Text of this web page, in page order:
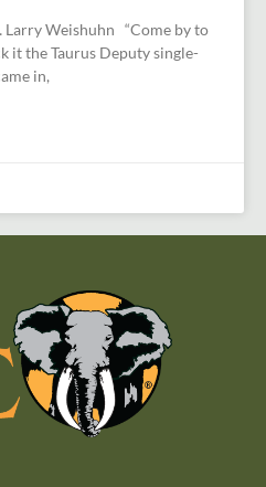
Larry Weishuhn “Come by to
it the Taurus Deputy single-
in,